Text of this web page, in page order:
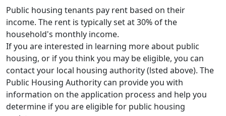
Public housing tenants pay rent based on their
income. The rent is typically set at 30% of the
household's monthly income.
If you are interested in learning more about public
housing, or if you think you may be eligible, you can
contact your local housing authority (lsted above). The
Public Housing Authority can provide you with
information on the application process and help you
determine if you are eligible for public housing